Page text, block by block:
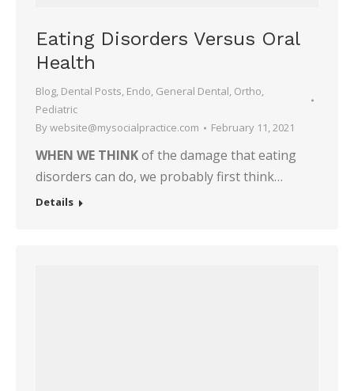
Eating Disorders Versus Oral
Health
Blog, Dental Posts, Endo, General Dental, Ortho,
Pediatric
Bywebsite@mysocialpractice.com February 11, 2021
WHEN WE THINKof the damage that eating
disorders can do, we probably first think…
Details